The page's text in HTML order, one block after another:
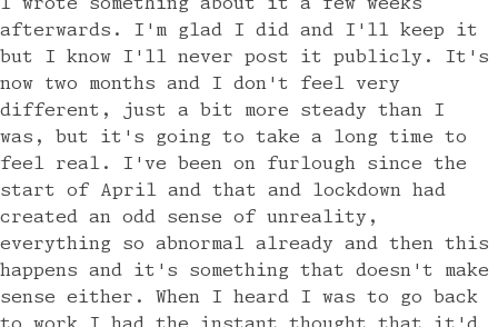
afterwards. I'm glad I did and I'll keep it
but I know I'll never post it publicly. It's
now two months and I don't feel very
different, just a bit more steady than I
was, but it's going to take a long time to
feel real. I've been on furlough since the
start of April and that and lockdown had
created an odd sense of unreality,
everything so abnormal already and then this
happens and it's something that doesn't make
sense either. When I heard I was to go back